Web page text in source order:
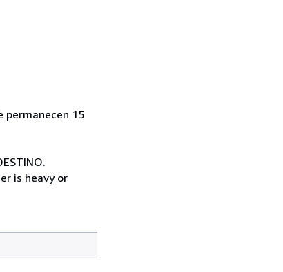
permanecen 15
is heavy or